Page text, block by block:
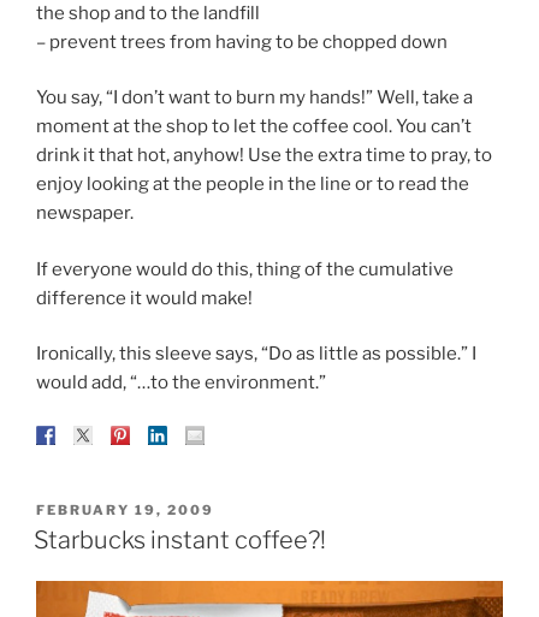
the shop and to the landfill
– prevent trees from having to be chopped down
You say, “I don’t want to burn my hands!” Well, take a
moment at the shop to let the coffee cool. You can’t
drink it that hot, anyhow! Use the extra time to pray, to
enjoy looking at the people in the line or to read the
newspaper.
If everyone would do this, thing of the cumulative
difference it would make!
Ironically, this sleeve says, “Do as little as possible.” I
would add, “…to the environment.”
POSTED
ON
FEBRUARY 19, 2009
Starbucks instant coffee?!